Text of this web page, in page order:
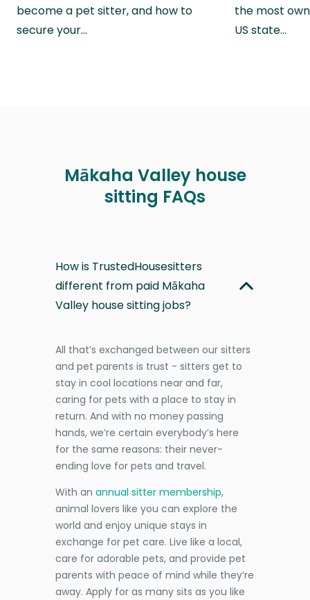
become a pet sitter, and how to
secure your…
the most
US state…
Mākaha Valley house
sitting FAQs
How is TrustedHousesitters
different from paid Mākaha
Valley house sitting jobs?
All that’s exchanged between our sitters
and pet parents is trust - sitters get to
stay in cool locations near and far,
caring for pets with a place to stay in
return. And with no money passing
hands, we’re certain everybody’s here
for the same reasons: their never-
ending love for pets and travel.
With an annual sitter membership,
animal lovers like you can explore the
world and enjoy unique stays in
exchange for pet care. Live like a local,
care for adorable pets, and provide pet
parents with peace of mind while they’re
away. Apply for as many sits as you like